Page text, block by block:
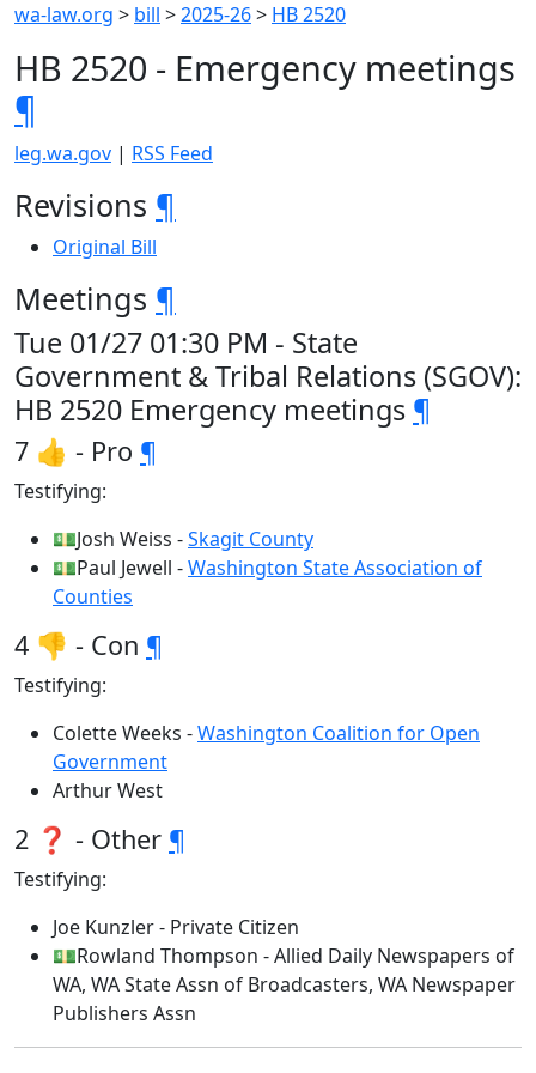
wa-law.org > bill >2025-26> HB 2520
HB 2520 - Emergency meetings
¶
leg.wa.gov | RSS Feed
Revisions ¶
Original Bill
Meetings ¶
Tue 01/27 01:30 PM - State
Government & Tribal Relations (SGOV):
HB 2520 Emergency meetings ¶
7 👍 - Pro ¶
Testifying:
💵Josh Weiss -Skagit County
💵Paul Jewell -Washington State Association of
Counties
4 👎 - Con ¶
Testifying:
Colette Weeks -Washington Coalition for Open
Government
Arthur West
2 ❓ - Other ¶
Testifying:
Joe Kunzler - Private Citizen
💵Rowland Thompson - Allied Daily Newspapers of
WA, WA State Assn of Broadcasters, WA Newspaper
Publishers Assn